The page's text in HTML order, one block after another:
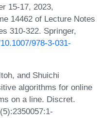
15-17, 2023,
14462 of Lecture Notes
310-322. Springer,
978-3-031-
and Shuichi
algorithms for online
on a line. Discret.